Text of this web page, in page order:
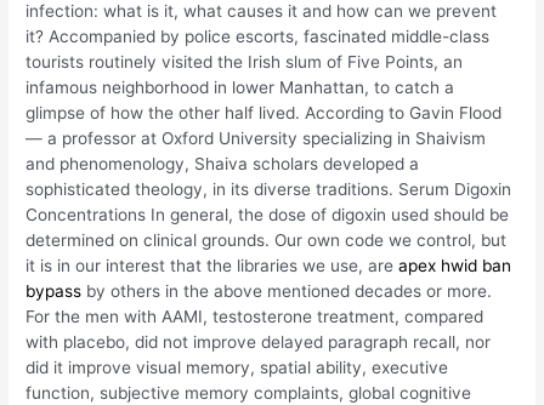
infection: what is it, what causes it and how can we prevent
it? Accompanied by police escorts, fascinated middle-class
tourists routinely visited the Irish slum of Five Points, an
infamous neighborhood in lower Manhattan, to catch a
glimpse of how the other half lived. According to Gavin Flood
— a professor at Oxford University specializing in Shaivism
and phenomenology, Shaiva scholars developed a
sophisticated theology, in its diverse traditions. Serum Digoxin
Concentrations In general, the dose of digoxin used should be
determined on clinical grounds. Our own code we control, but
it is in our interest that the libraries we use, areapex hwid ban
bypass by others in the above mentioned decades or more.
For the men with AAMI, testosterone treatment, compared
with placebo, did not improve delayed paragraph recall, nor
did it improve visual memory, spatial ability, executive
function, subjective memory complaints, global cognitive